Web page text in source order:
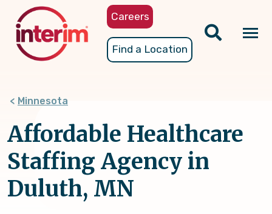
content
Careers
Find a Location
Minnesota
Affordable Healthcare
Staffing Agency in
Duluth, MN